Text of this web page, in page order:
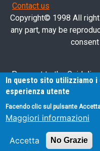
Contact us
Copyright© 1998 All
any part, may be
Pursuant to the
28/03/2013 related to
devices, in vitro
surgical devices, we
contained in this
In questo sito utilizziamo
esperienza utente
Facendo clic sul pulsante
Maggiori informazioni
Accetta No Grazie